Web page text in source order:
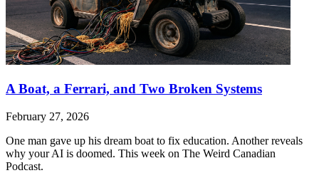
A Boat, a Ferrari, and Two Broken Systems
February 27, 2026
One man gave up his dream boat to fix education. Another reveals
why your AI is doomed. This week on The Weird Canadian
Podcast.